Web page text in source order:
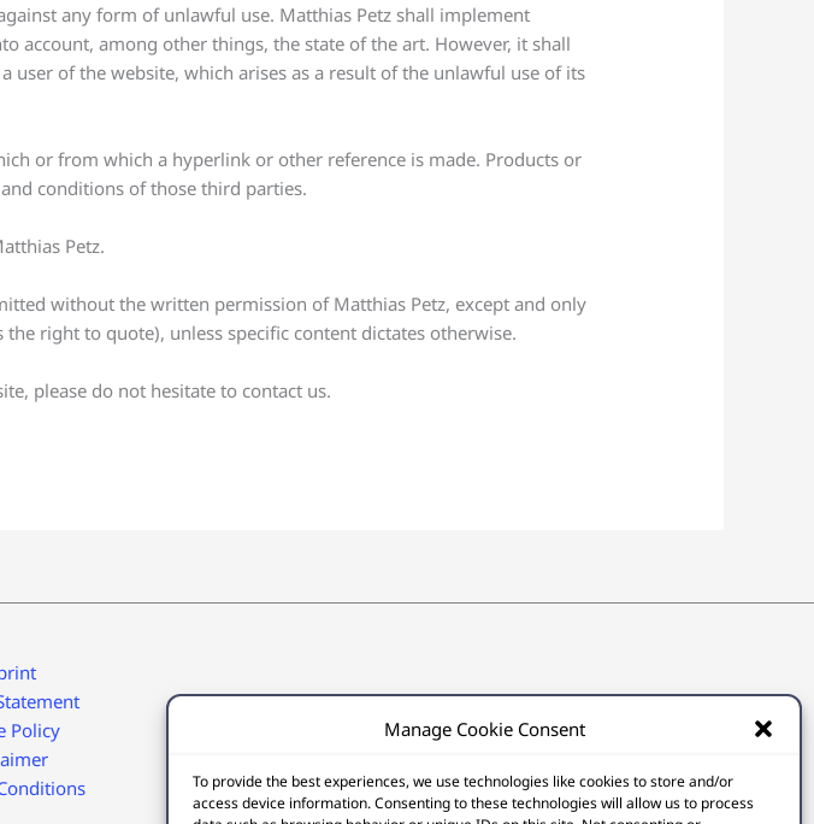
Manage Cookie Consent
To provide the best experiences, we use technologies like cookies to store and/or
access device information. Consenting to these technologies will allow us to process
any form of unlawful use. Matthias Petz shall implement
account, among other things, the state of the art. However, it shall
of the website, which arises as a result of the unlawful use of its
or from which a hyperlink or other reference is made. Products or
conditions of those third parties.
Petz.
without the written permission of Matthias Petz, except and only
right to quote), unless specific content dictates otherwise.
please do not hesitate to contact us.
Policy